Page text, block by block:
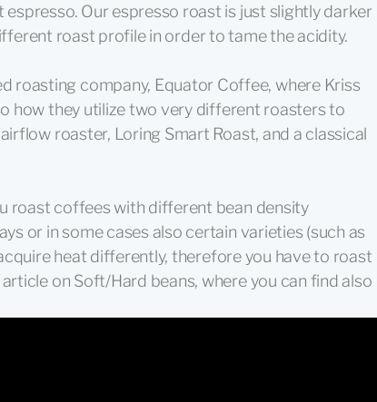
Our espresso roast is just slightly darker
roast profile in order to tame the acidity.
roasting company, Equator Coffee, where Kriss
how they utilize two very different roasters to
roaster, Loring Smart Roast, and a classical
roast coffees with different bean density
or in some cases also certain varieties (such as
heat differently, therefore you have to roast
on Soft/Hard beans, where you can find also